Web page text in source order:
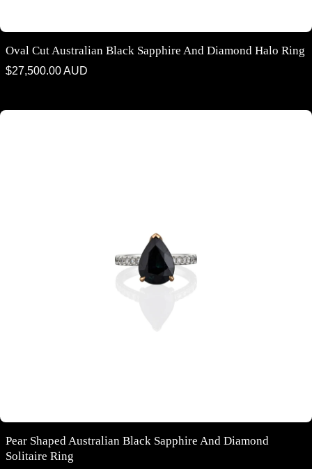
Oval Cut Australian Black Sapphire And Diamond Halo Ring
Regular
$27,500.00 AUD
Pear shaped Australian Black Sapphire and Diamond Solitaire Ring
Pear Shaped Australian Black Sapphire And Diamond
Solitaire Ring